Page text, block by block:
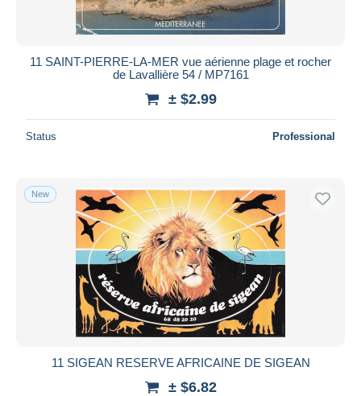
11 SAINT-PIERRE-LA-MER vue aérienne plage et rocher
de Lavallière 54 / MP7161
± $2.99
Status Professional
New
11 SIGEAN RESERVE AFRICAINE DE SIGEAN
± $6.82